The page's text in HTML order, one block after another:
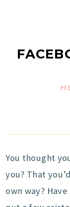
You thought
you? That
own way?